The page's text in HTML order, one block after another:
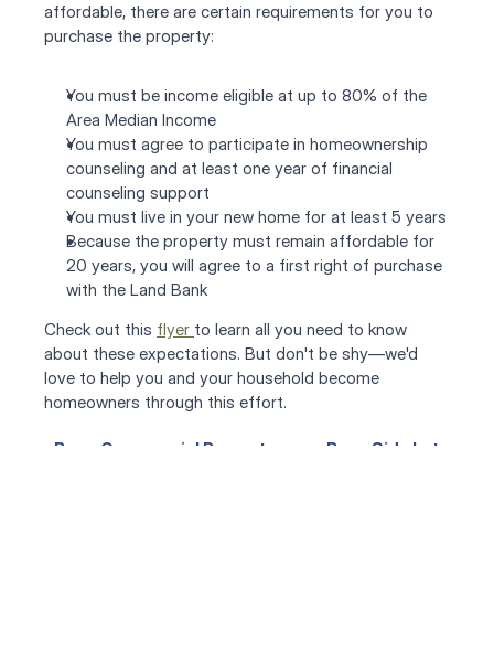
affordable, there are certain requirements for you to
purchase the property:
You must be income eligible at up to 80% of the
Area Median Income
You must agree to participate in homeownership
counseling and at least one year of financial
counseling support
You must live in your new home for at least 5 years
Because the property must remain affordable for
20 years, you will agree to a first right of purchase
with the Land Bank
Check out this flyer to learn all you need to know
about these expectations. But don't be shy—we'd
love to help you and your household become
homeowners through this effort.
‹ Buy a Commercial Property Buy a Side Lot ›